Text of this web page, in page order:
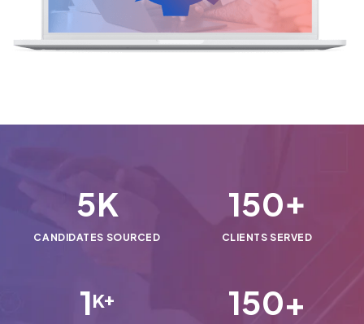
5K
CANDIDATES SOURCED
150+
CLIENTS SERVED
1K+ 150+